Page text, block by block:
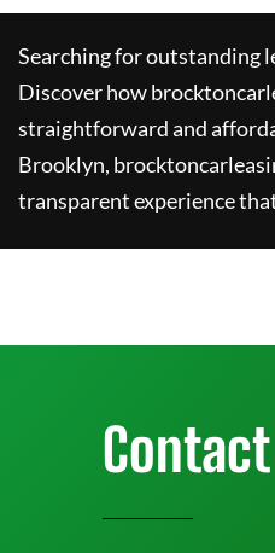
Searching for outstanding
Discover how
straightforward and
Brooklyn,
transparent experience